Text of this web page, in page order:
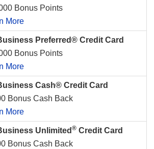
Bonus Points
More
Preferred® Credit Card
Bonus Points
More
Cash® Credit Card
Bonus Cash Back
More
Unlimited ® Credit Card
Bonus Cash Back